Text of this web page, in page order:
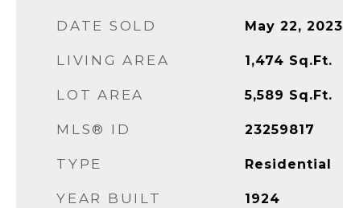
DATE SOLD May 22, 2023
LIVING AREA 1,474 Sq.Ft.
LOT AREA 5,589 Sq.Ft.
MLS® ID 23259817
TYPE Residential
YEAR BUILT 1924